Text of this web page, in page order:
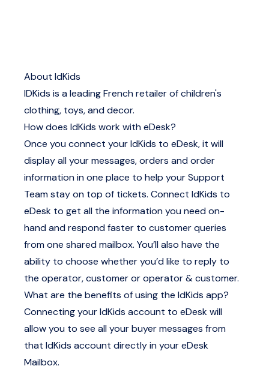
About IdKids
IDKids is a leading French retailer of children's
clothing, toys, and decor.
How does IdKids work with eDesk?
Once you connect your IdKids to eDesk, it will
display all your messages, orders and order
information in one place to help your Support
Team stay on top of tickets. Connect IdKids to
eDesk to get all the information you need on-
hand and respond faster to customer queries
from one shared mailbox. You’ll also have the
ability to choose whether you’d like to reply to
the operator, customer or operator & customer.
What are the benefits of using the IdKids app?
Connecting your IdKids account to eDesk will
allow you to see all your buyer messages from
that IdKids account directly in your eDesk
Mailbox.